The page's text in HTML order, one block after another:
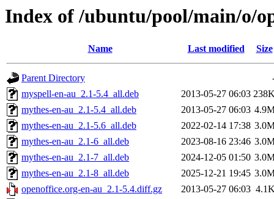
Index of /ubuntu/pool/main/o/
Name Last modified Size
Parent Directory
myspell-en-au_2.1-5.4_all.deb
2013-05-27 06:03
mythes-en-au_2.1-5.4_all.deb
2013-05-27 06:03
mythes-en-au_2.1-5.6_all.deb
2022-02-14 17:38
mythes-en-au_2.1-6_all.deb
2023-08-16 23:46
mythes-en-au_2.1-7_all.deb
2024-12-05 01:50
mythes-en-au_2.1-8_all.deb
2025-12-21 19:45
openoffice.org-en-au_2.1-5.4.diff.gz
2013-05-27 06:03